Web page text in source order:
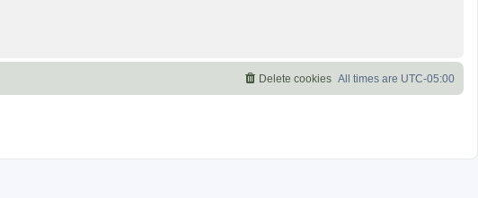
All times are UTC-05:00
Delete cookies